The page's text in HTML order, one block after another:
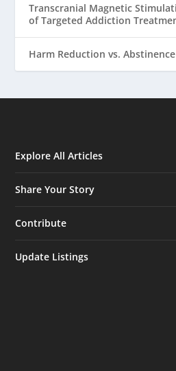
Transcranial Magnetic
of Targeted Addiction
Harm Reduction vs. Abstinence
Explore All Articles
Share Your Story
Contribute
Update Listings